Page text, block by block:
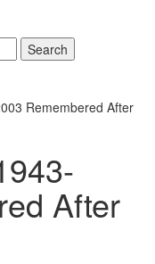
Search
Remembered After
After